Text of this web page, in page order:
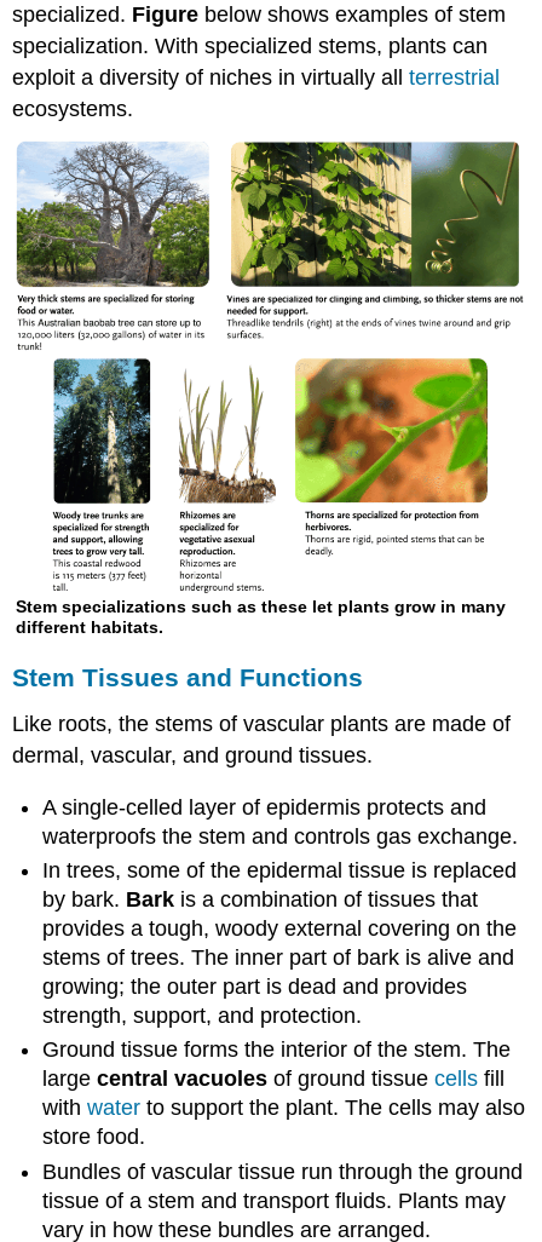
specialized. Figure below shows examples of stem
specialization. With specialized stems, plants can
exploit a diversity of niches in virtually allterrestrial
ecosystems.
Stem specializations such as these let plants grow in many
different habitats.
Stem Tissues and Functions
Like roots, the stems of vascular plants are made of
dermal, vascular, and ground tissues.
A single-celled layer of epidermis protects and
waterproofs the stem and controls gas exchange.
In trees, some of the epidermal tissue is replaced
by bark. Bark is a combination of tissues that
provides a tough, woody external covering on the
stems of trees. The inner part of bark is alive and
growing; the outer part is dead and provides
strength, support, and protection.
Ground tissue forms the interior of the stem. The
largecentral vacuoles of ground tissuecells fill
withwater to support the plant. The cells may also
store food.
Bundles of vascular tissue run through the ground
tissue of a stem and transport fluids. Plants may
vary in how these bundles are arranged.